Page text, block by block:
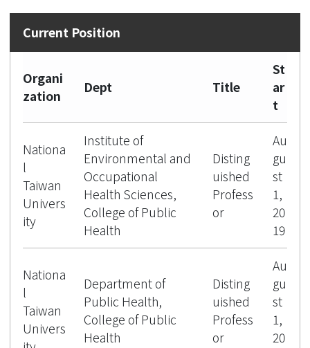
Organi
zation
Dept Title
St
ar
t
Nationa
l
Taiwan
Univers
ity
Institute of
Environmental and
Occupational
Health Sciences,
College of Public
Health
Disting
uished
Profess
or
Au
gu
st
1,
20
19
Nationa
l
Taiwan
Univers
Department of
Public Health,
College of Public
Health
Disting
uished
Profess
or
Au
gu
st
1,
20